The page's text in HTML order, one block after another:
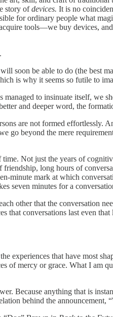
story ofdevices. It is no
for ordinary people what
tools—we buy devices,
soon be able to do (the best
is why it seems so futile to
to insinuate itself, we
and deeper word, the
are not formed effortlessly.
go beyond the mere
Not just the years of
long hours of
minute mark at which
seven minutes for a
other that the conversation
that conversations last even
experiences that have most
of mercy or grace. What I am
Because anything that is
behind the announcement,